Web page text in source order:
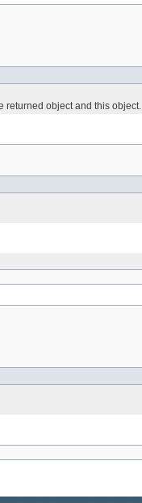
returned object and this object.